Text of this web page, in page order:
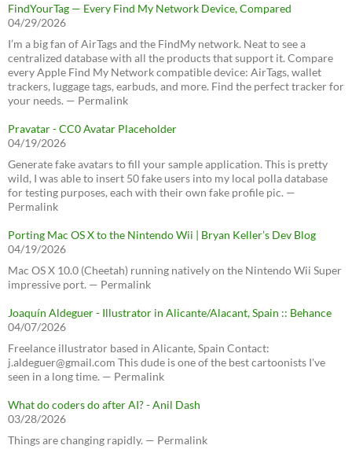
FindYourTag — Every Find My Network Device, Compared
04/29/2026
I’m a big fan of AirTags and the FindMy network. Neat to see a
centralized database with all the products that support it. Compare
every Apple Find My Network compatible device: AirTags, wallet
trackers, luggage tags, earbuds, and more. Find the perfect tracker for
your needs. — Permalink
Pravatar - CC0 Avatar Placeholder
04/19/2026
Generate fake avatars to fill your sample application. This is pretty
wild, I was able to insert 50 fake users into my local polla database
for testing purposes, each with their own fake profile pic. —
Permalink
Porting Mac OS X to the Nintendo Wii | Bryan Keller’s Dev Blog
04/19/2026
Mac OS X 10.0 (Cheetah) running natively on the Nintendo Wii Super
impressive port. — Permalink
Joaquín Aldeguer - Illustrator in Alicante/Alacant, Spain :: Behance
04/07/2026
Freelance illustrator based in Alicante, Spain Contact:
j.aldeguer@gmail.com This dude is one of the best cartoonists I've
seen in a long time. — Permalink
What do coders do after AI? - Anil Dash
03/28/2026
Things are changing rapidly. — Permalink